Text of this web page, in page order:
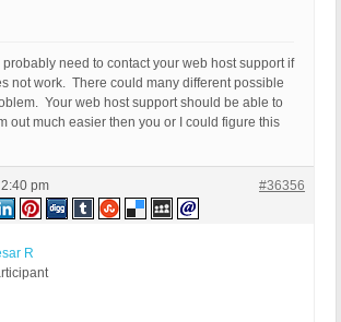
probably need to contact your web host support if
not work. There could many different possible
Your web host support should be able to
out much easier then you or I could figure this
pm #36356
R